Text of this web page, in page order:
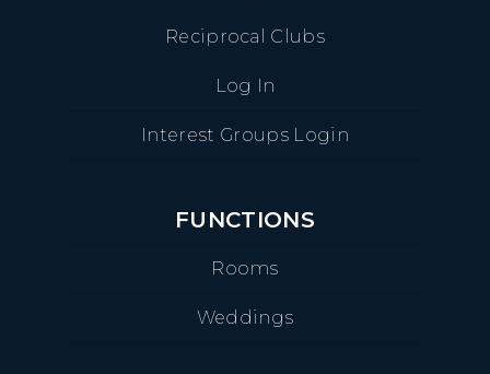
Reciprocal Clubs
Log In
Interest Groups Login
FUNCTIONS
Rooms
Weddings